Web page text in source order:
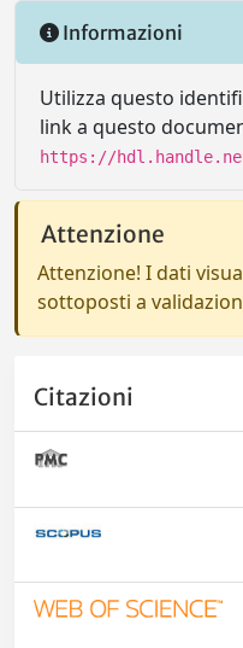
Informazioni
Utilizza questo
link a questo
https://
Attenzione
Attenzione! I dati
sottoposti a
Citazioni